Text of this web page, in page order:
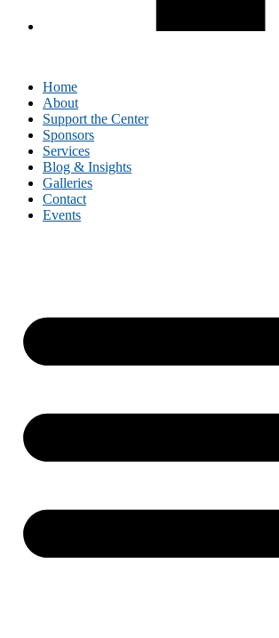
Home
About
Support the Center
Sponsors
Services
Blog & Insights
Galleries
Contact
Events